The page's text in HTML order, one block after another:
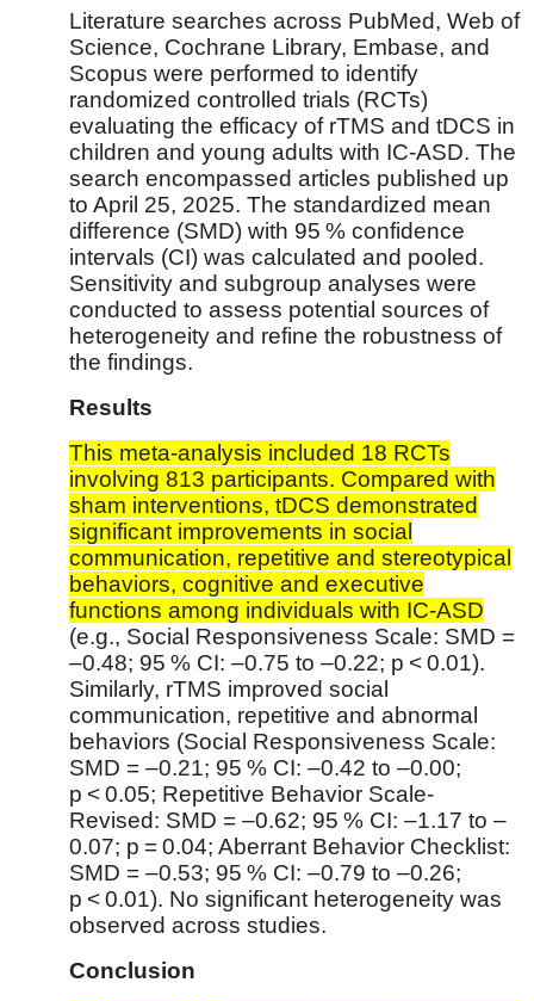
Literature searches across PubMed, Web of
Science, Cochrane Library, Embase, and
Scopus were performed to identify
randomized controlled trials (RCTs)
evaluating the efficacy of rTMS and tDCS in
children and young adults with IC-ASD. The
search encompassed articles published up
to April 25, 2025. The standardized mean
difference (SMD) with 95 % confidence
intervals (CI) was calculated and pooled.
Sensitivity and subgroup analyses were
conducted to assess potential sources of
heterogeneity and refine the robustness of
the findings.
Results
This meta-analysis included 18 RCTs
involving 813 participants. Compared with
sham interventions, tDCS demonstrated
significant improvements in social
communication, repetitive and stereotypical
behaviors, cognitive and executive
functions among individuals with IC-ASD
(e.g., Social Responsiveness Scale: SMD =
–0.48; 95 % CI: –0.75 to –0.22; p < 0.01).
Similarly, rTMS improved social
communication, repetitive and abnormal
behaviors (Social Responsiveness Scale:
SMD = –0.21; 95 % CI: –0.42 to –0.00;
p < 0.05; Repetitive Behavior Scale-
Revised: SMD = –0.62; 95 % CI: –1.17 to –
0.07; p = 0.04; Aberrant Behavior Checklist:
SMD = –0.53; 95 % CI: –0.79 to –0.26;
p < 0.01). No significant heterogeneity was
observed across studies.
Conclusion